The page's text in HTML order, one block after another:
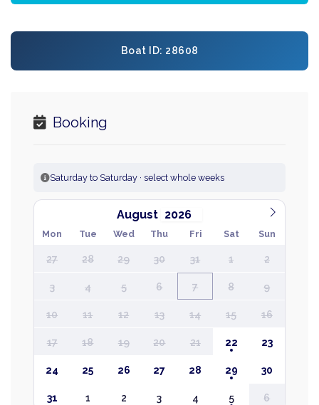
Boat ID: 28608
Booking
Saturday to Saturday · select whole weeks
August
Mon Tue Wed Thu Fri Sat Sun
27 28 29 30 31 1 2
3 4 5 6 7 8 9
10 11 12 13 14 15 16
17 18 19 20 21 22 23
24 25 26 27 28 29 30
31 1 2 3 4 5 6